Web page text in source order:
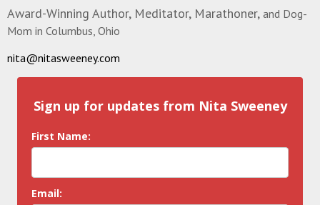
Award-Winning Author, Meditator, Marathoner, and Dog-
Mom in Columbus, Ohio
nita@nitasweeney.com
Sign up for updates from Nita Sweeney
First Name:
Email: